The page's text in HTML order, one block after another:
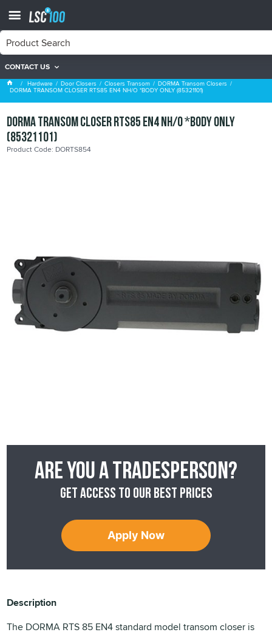
CONTACT US
DORMA Transom Closers
Hardware Door Closers Closers Transom DORMA Transom Closers
DORMA TRANSOM CLOSER RTS85 EN4 NH/O *BODY ONLY (85321101)
DORMA TRANSOM CLOSER RTS85 EN4 NH/O *BODY ONLY
(85321101)
Product Code: DORTS854
Are you a tradesperson?
Get access to our best prices
Apply Now
Description
The DORMA RTS 85 EN4 standard model transom closer is